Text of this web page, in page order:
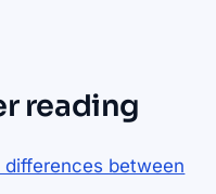
reading
differences between